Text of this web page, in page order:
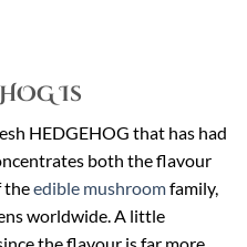
Is
HEDGEHOG that has had
both the flavour
theedible mushroomfamily,
worldwide. A little
the flavour is far more